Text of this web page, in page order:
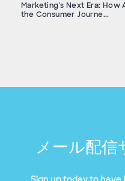
Marketing's Next Era: How
the Consumer Journe...
メール配信